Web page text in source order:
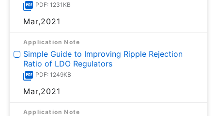
PDF: 1231KB
Mar,2021
Application Note
Simple Guide to Improving Ripple Rejection
Ratio of LDO Regulators
PDF: 1249KB
Mar,2021
Application Note